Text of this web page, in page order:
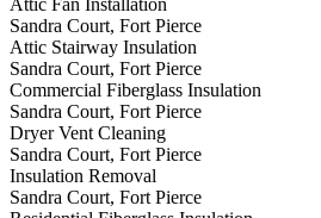
Attic Fan Installation
Sandra Court, Fort Pierce
Attic Stairway Insulation
Sandra Court, Fort Pierce
Commercial Fiberglass Insulation
Sandra Court, Fort Pierce
Dryer Vent Cleaning
Sandra Court, Fort Pierce
Insulation Removal
Sandra Court, Fort Pierce